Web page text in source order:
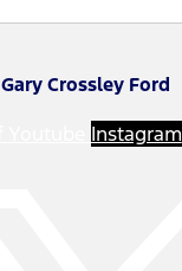
Gary Crossley Ford
Instagram